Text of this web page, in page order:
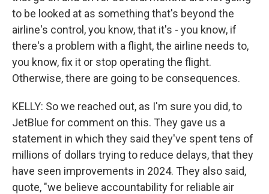
to be looked at as something that's beyond the
airline's control, you know, that it's - you know, if
there's a problem with a flight, the airline needs to,
you know, fix it or stop operating the flight.
Otherwise, there are going to be consequences.
KELLY: So we reached out, as I'm sure you did, to
JetBlue for comment on this. They gave us a
statement in which they said they've spent tens of
millions of dollars trying to reduce delays, that they
have seen improvements in 2024. They also said,
quote, "we believe accountability for reliable air